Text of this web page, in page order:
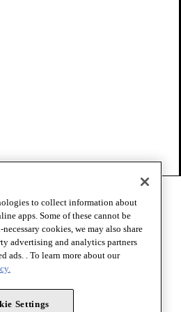
Medical Association. All rights
to collect information about
apps. Some of these cannot be
cookies, we may also share
advertising and analytics partners
ads. . To learn more about our
Settings